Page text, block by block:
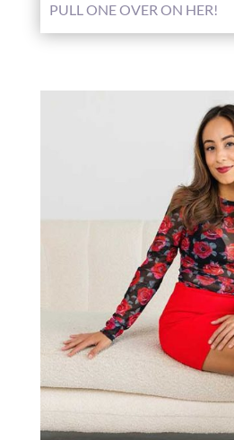
PULL ONE OVER ON HER!